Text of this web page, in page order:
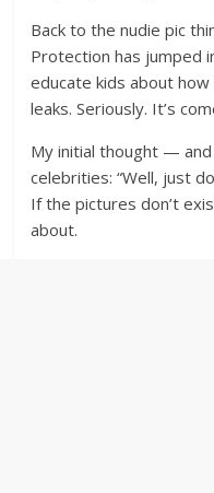
Back to the nudie pic
Protection has jumped
educate kids about
leaks. Seriously. It’s
My initial thought —
celebrities: “Well, just
If the pictures don’t
about.